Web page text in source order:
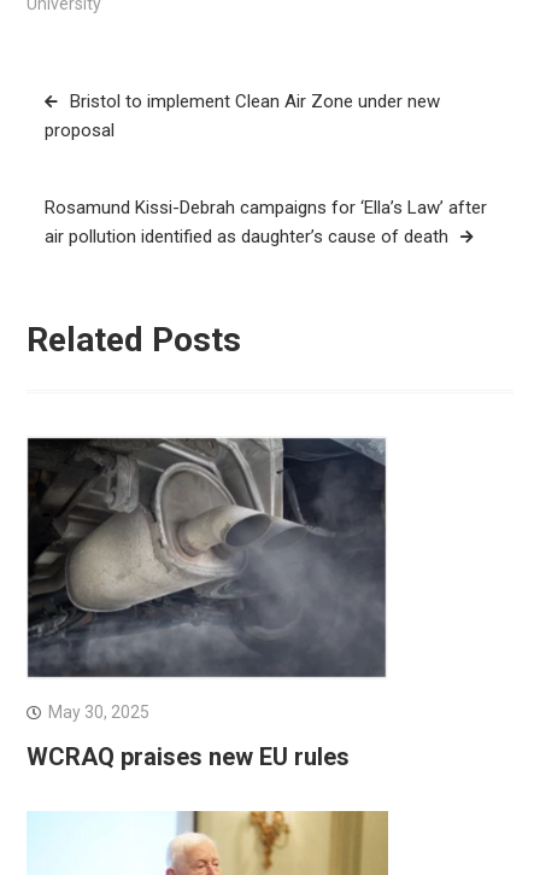
Post
navigation
Bristol to implement Clean Air Zone under new
proposal
Rosamund Kissi-Debrah campaigns for ‘Ella’s Law’ after
air pollution identified as daughter’s cause of death
Related Posts
May 30, 2025
WCRAQ praises new EU rules